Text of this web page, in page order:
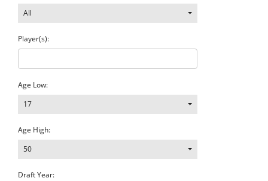
All
Player(s):
Age Low:
17
Age High:
50
Draft Year: